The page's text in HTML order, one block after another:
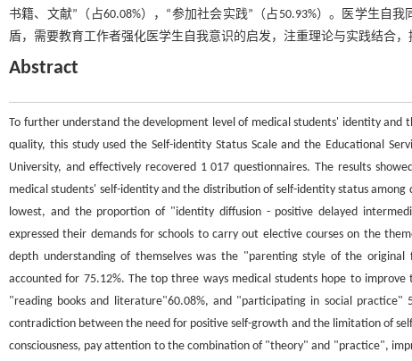
书籍、文献”（占60.08%），“参加社会实践”（占50.93%）。医学生自
盾，需要教育工作者强化医学生自我意识的启发，注重理论与实践结合，
Abstract
To further understand the development level of medical students' identity
quality, this study used the Self-identity Status Scale and the Educational
University, and effectively recovered 1 017 questionnaires. The results
medical students' self-identity and the distribution of self-identity status among
lowest, and the proportion of "identity diffusion - positive delayed
expressed their demands for schools to carry out elective courses on the
depth understanding of themselves was the "parenting style of the
accounted for 75.12%. The top three ways medical students hope to
"reading books and literature"60.08%, and "participating in social
contradiction between the need for positive self-growth and the limitation of
consciousness, pay attention to the combination of "theory" and "practice",